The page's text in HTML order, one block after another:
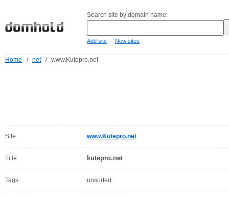
Search site by domain name:
Add site - New sites
Home / net / www.Kutepro.net
Site: www.Kutepro.net
Title: kutepro.net
Tags: unsorted